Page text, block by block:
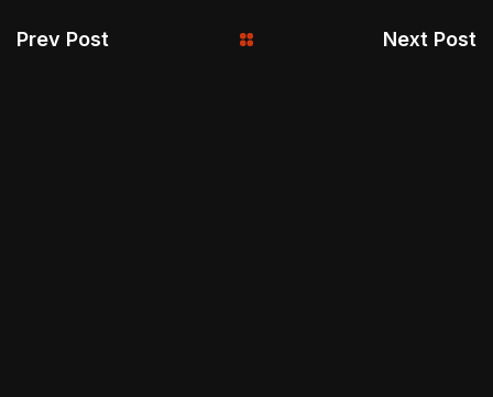
Prev Post Next Post